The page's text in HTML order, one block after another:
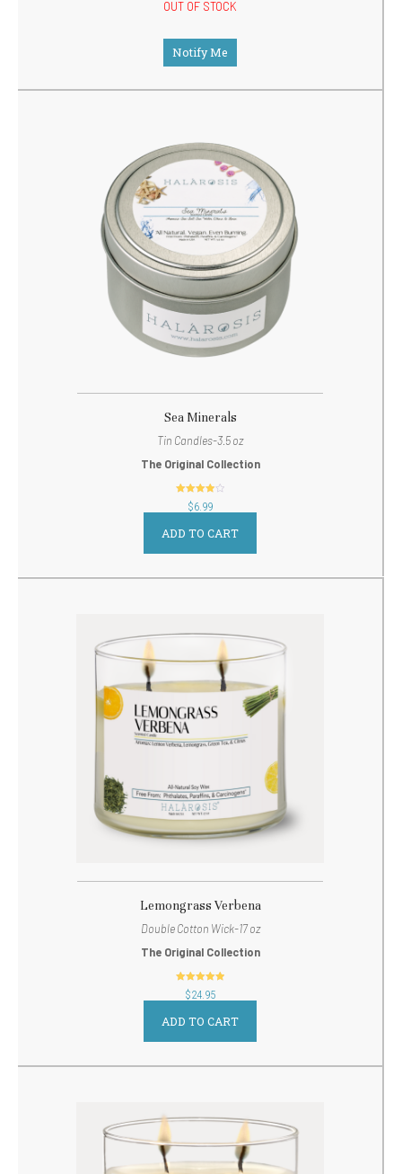
OUT OF STOCK
Notify Me
Sea Minerals
Tin Candles-3.5 oz
The Original Collection
out of 5
$6.99
ADD TO CART
Lemongrass Verbena
Double Cotton Wick-17 oz
The Original Collection
out of 5
$24.95
ADD TO CART